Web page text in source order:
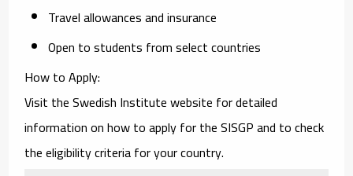
Travel allowances and insurance
Open to students from select countries
How to Apply:
Visit theSwedish Institute website for detailed
information on how to apply for the SISGP and to check
the eligibility criteria for your country.